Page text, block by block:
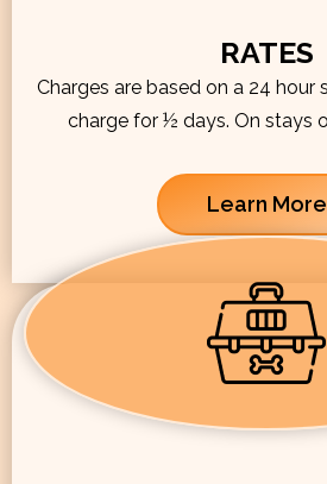
RATES
Charges are based on a 24 hour
charge for ½ days. On stays
Learn More